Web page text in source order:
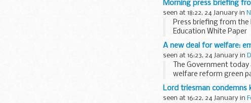
Morning press briefing
seen at 18:22, 24 January in
Press briefing from the
Education White Paper
A new deal for welfare:
seen at 16:23, 24 January in
The Government
welfare reform green
Lord triesman condemns
seen at 16:22, 24 January in